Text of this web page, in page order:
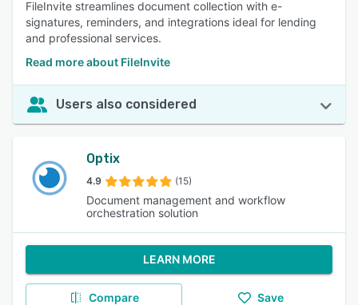
FileInvite streamlines document collection with e-
signatures, reminders, and integrations ideal for lending
and professional services.
Read more about FileInvite
Users also considered
Optix
4.9 (15)
Document management and workflow
orchestration solution
LEARN MORE
Compare Save